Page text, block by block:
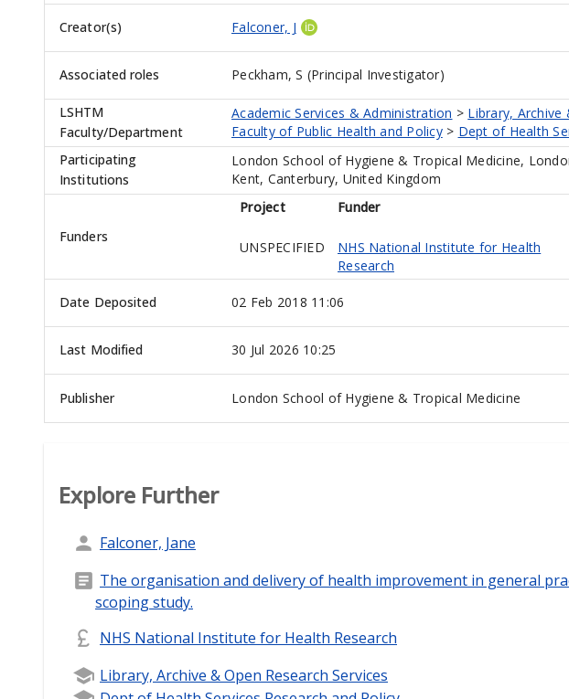
Creator(s) Falconer, J
Associated roles Peckham, S (Principal Investigator)
LSHTM
Faculty/Department
Academic Services & Administration > Library, Archive
Faculty of Public Health and Policy> Dept of Health
Participating
Institutions
London School of Hygiene & Tropical Medicine,
Kent, Canterbury, United Kingdom
Funders
Project Funder
UNSPECIFIED
NHS National Institute for Health
Research
Date Deposited 02 Feb 2018 11:06
Last Modified 30 Jul 2026 10:25
Publisher London School of Hygiene & Tropical Medicine
Explore Further
Falconer, Jane
The organisation and delivery of health improvement in general
scoping study.
NHS National Institute for Health Research
Library, Archive & Open Research Services